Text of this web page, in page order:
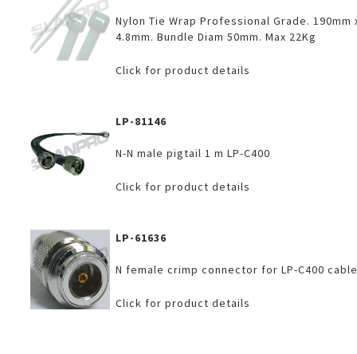
Nylon Tie Wrap Professional Grade. 190mm
4.8mm. Bundle Diam 50mm. Max 22Kg
Click for product details
LP-81146
N-N male pigtail 1 m LP-C400
Click for product details
LP-61636
N female crimp connector for LP-C400
Click for product details